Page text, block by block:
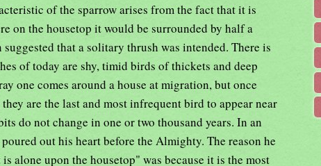
of the sparrow arises from the fact that it is
on the housetop it would be surrounded by half a
that a solitary thrush was intended. There is
of today are shy, timid birds of thickets and deep
one comes around a house at migration, but once
are the last and most infrequent bird to appear near
do not change in one or two thousand years. In an
out his heart before the Almighty. The reason he
alone upon the housetop" was because it is the most